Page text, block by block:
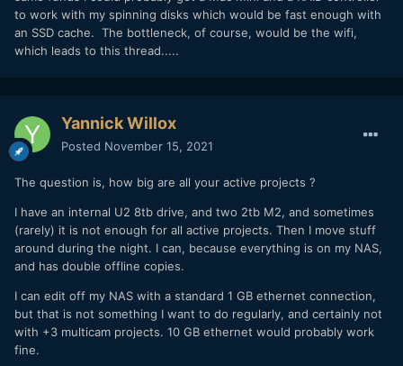
to work with my spinning disks which would be fast enough with
an SSD cache. The bottleneck, of course, would be the wifi,
which leads to this thread.....
Yannick Willox
Posted November 15, 2021
The question is, how big are all your active projects ?
I have an internal U2 8tb drive, and two 2tb M2, and sometimes
(rarely) it is not enough for all active projects. Then I move stuff
around during the night. I can, because everything is on my NAS,
and has double offline copies.
I can edit off my NAS with a standard 1 GB ethernet connection,
but that is not something I want to do regularly, and certainly not
with +3 multicam projects. 10 GB ethernet would probably work
fine.